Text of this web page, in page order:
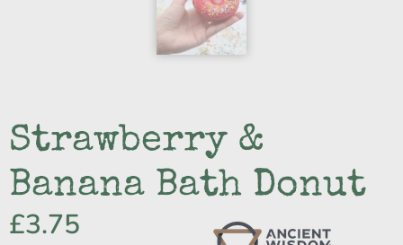
Strawberry &
Banana Bath Donut
£3.75